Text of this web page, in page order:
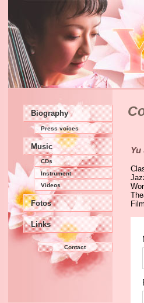
Biography
Press voices
Music
CDs
Instrument
Videos
Fotos
Links
Contact
Yu